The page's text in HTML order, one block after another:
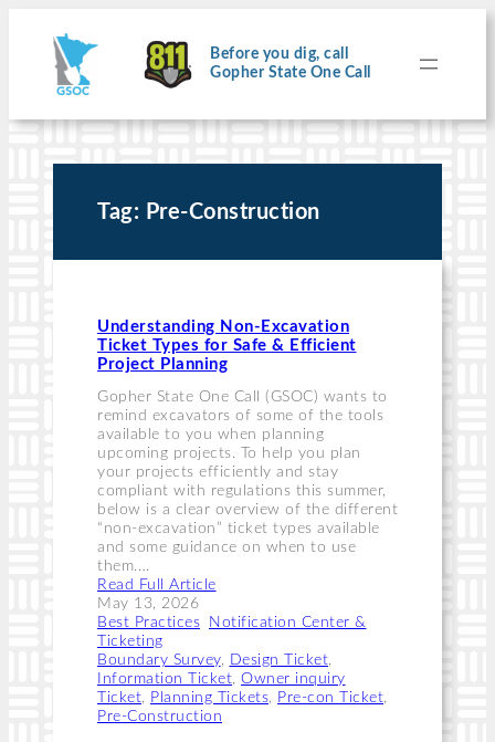
content
Before you dig, call
Gopher State One Call
Tag: Pre-Construction
Understanding Non-Excavation
Ticket Types for Safe & Efficient
Project Planning
Gopher State One Call (GSOC) wants to
remind excavators of some of the tools
available to you when planning
upcoming projects. To help you plan
your projects efficiently and stay
compliant with regulations this summer,
below is a clear overview of the different
“non-excavation” ticket types available
and some guidance on when to use
them.…
Read Full Article
May 13, 2026
Best Practices
Notification Center &
Ticketing
Boundary Survey, Design Ticket
Information Ticket Owner inquiry
Ticket
Planning Tickets Pre-con Ticket
Pre-Construction